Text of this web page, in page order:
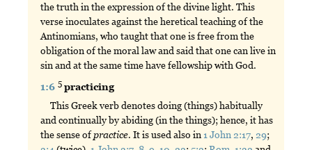
the truth in the expression of the divine light. This
verse inoculates against the heretical teaching of the
Antinomians, who taught that one is free from the
obligation of the moral law and said that one can live in
sin and at the same time have fellowship with God.
1:65 practicing
This Greek verb denotes doing (things) habitually
and continually by abiding (in the things); hence, it has
the sense ofpractice. It is used also in 1 John 2:17, 29;